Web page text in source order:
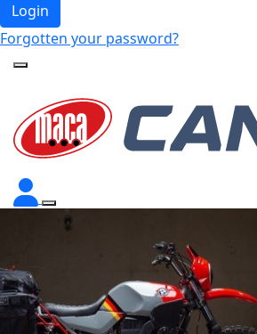
Login
Forgotten your password?